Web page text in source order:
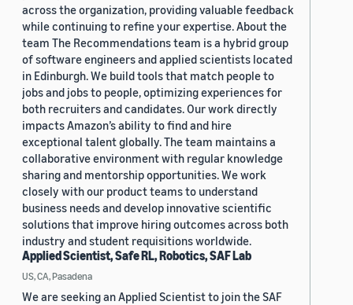
across the organization, providing valuable feedback
while continuing to refine your expertise. About the
team The Recommendations team is a hybrid group
of software engineers and applied scientists located
in Edinburgh. We build tools that match people to
jobs and jobs to people, optimizing experiences for
both recruiters and candidates. Our work directly
impacts Amazon’s ability to find and hire
exceptional talent globally. The team maintains a
collaborative environment with regular knowledge
sharing and mentorship opportunities. We work
closely with our product teams to understand
business needs and develop innovative scientific
solutions that improve hiring outcomes across both
industry and student requisitions worldwide.
Applied Scientist, Safe RL, Robotics, SAF Lab
US, CA, Pasadena
We are seeking an Applied Scientist to join the SAF